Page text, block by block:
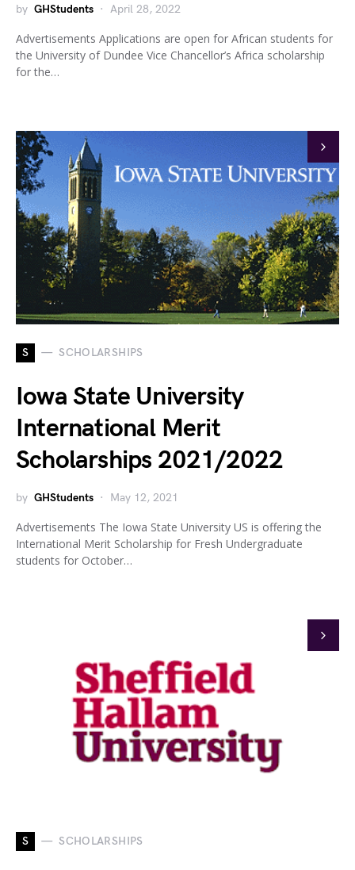
by GHStudents April 28, 2022
Advertisements Applications are open for African students for
the University of Dundee Vice Chancellor’s Africa scholarship
for the…
S SCHOLARSHIPS
Iowa State University
International Merit
Scholarships 2021/2022
by GHStudents May 12, 2021
Advertisements The Iowa State University US is offering the
International Merit Scholarship for Fresh Undergraduate
students for October…
S SCHOLARSHIPS